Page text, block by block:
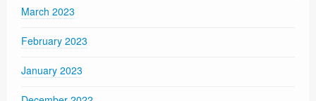
March 2023
February 2023
January 2023